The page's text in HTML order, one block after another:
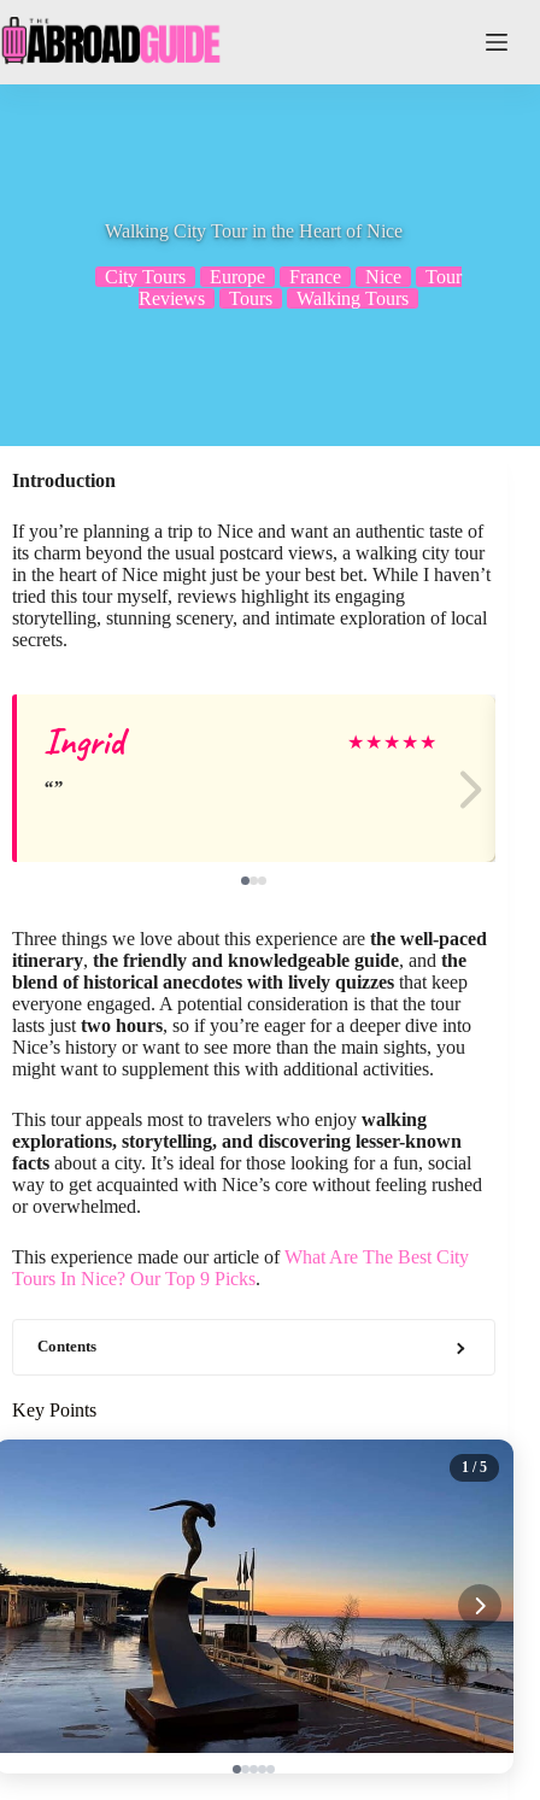
to
content
Walking City Tour in the Heart of Nice
City Tours Europe France Nice
Tour
Reviews
Tours Walking Tours
Introduction
If you’re planning a trip to Nice and want an authentic taste of
its charm beyond the usual postcard views, a walking city tour
in the heart of Nice might just be your best bet. While I haven’t
tried this tour myself, reviews highlight its engaging
storytelling, stunning scenery, and intimate exploration of local
secrets.
Ingrid ★★★★★
Three things we love about this experience are the well-paced
itinerary, the friendly and knowledgeable guide, and the
blend of historical anecdotes with lively quizzes that keep
everyone engaged. A potential consideration is that the tour
lasts just two hours, so if you’re eager for a deeper dive into
Nice’s history or want to see more than the main sights, you
might want to supplement this with additional activities.
This tour appeals most to travelers who enjoy walking
explorations, storytelling, and discovering lesser-known
facts about a city. It’s ideal for those looking for a fun, social
way to get acquainted with Nice’s core without feeling rushed
or overwhelmed.
This experience made our article ofWhat Are The Best City
Tours In Nice? Our Top 9 Picks.
Contents
Key Points
1 / 5